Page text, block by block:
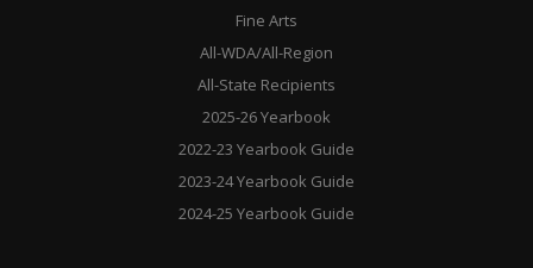
Fine Arts
All-WDA/All-Region
All-State Recipients
2025-26 Yearbook
2022-23 Yearbook Guide
2023-24 Yearbook Guide
2024-25 Yearbook Guide